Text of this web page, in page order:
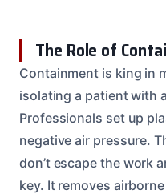
The Role of
Containment is king in
isolating a patient with
Professionals set up
negative air pressure.
don’t escape the work
key. It removes